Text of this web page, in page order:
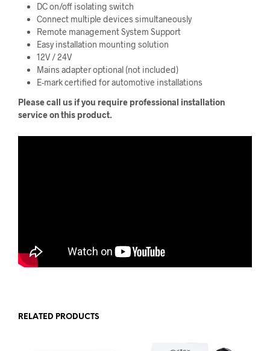
DC on/off isolating switch
Connect multiple devices simultaneously
Remote management System Support
Easy installation mounting solution
12V / 24V
Mains adapter optional (not included)
E-mark certified for automotive installations
Please call us if you require professional installation
service on this product.
RELATED PRODUCTS